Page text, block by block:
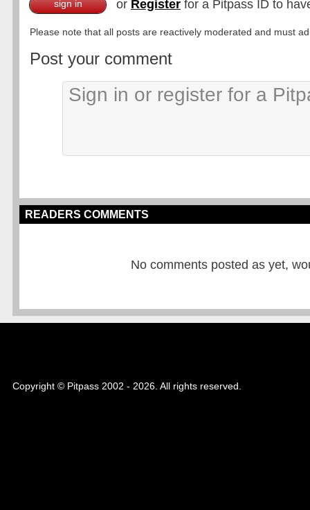
sign in or Register for a Pitpass ID to
Please note that all posts are reactively moderated and must
Post your comment
READERS COMMENTS
No comments posted as yet,
Copyright © Pitpass 2002 - 2026. All rights reserved.